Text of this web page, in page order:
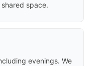
space.
evenings. We